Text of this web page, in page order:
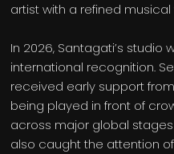
artist with a refined musical
In 2026, Santagati’s
international recognition.
received early support
being played in front of
across major global
also caught the attention